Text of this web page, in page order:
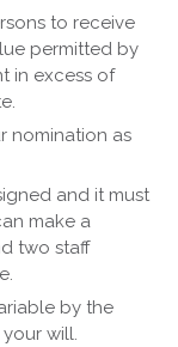
to receive
permitted by
in excess of
nomination as
and it must
make a
two staff
by the
will.